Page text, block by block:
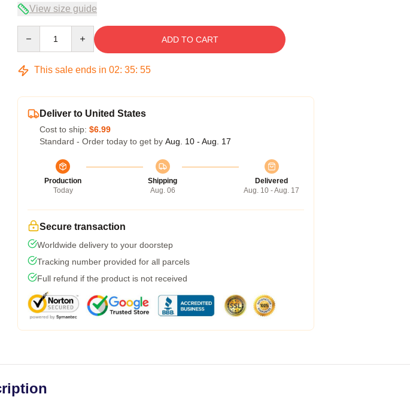
View size guide
ADD TO CART
This sale ends in 02: 35: 54
Deliver to United States
Cost to ship: $6.99
Standard - Order today to get by Aug. 10 - Aug. 17
Production
Today
Shipping
Aug. 06
Delivered
Aug. 10 - Aug. 17
Secure transaction
Worldwide delivery to your doorstep
Tracking number provided for all parcels
Full refund if the product is not received